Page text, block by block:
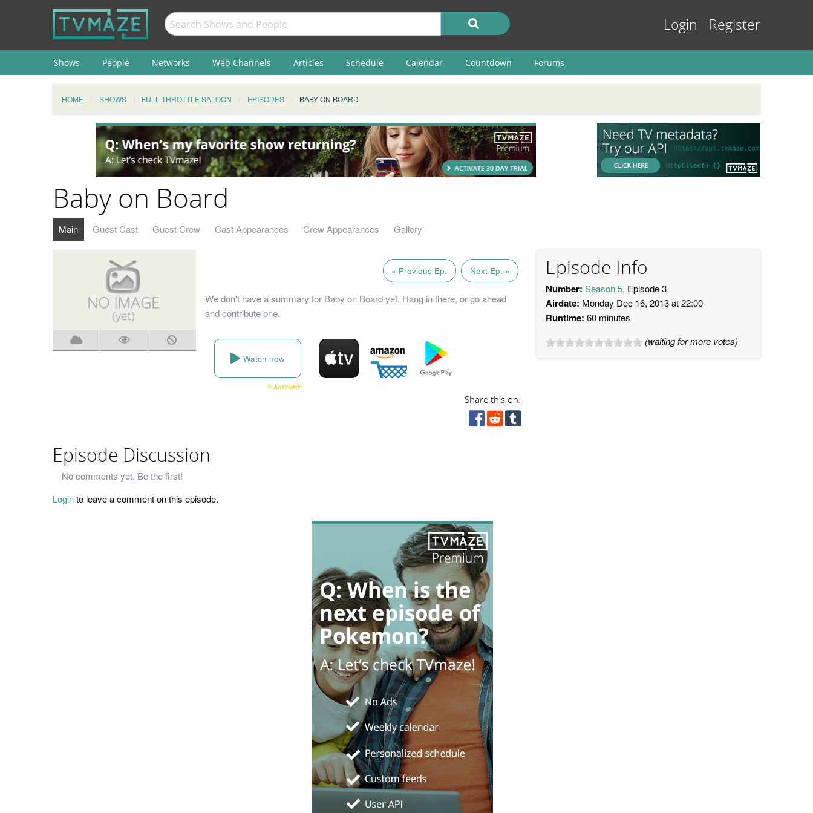
Login Register
Shows People Networks Web Channels Articles Schedule Calendar Countdown Forums
HOME SHOWS FULL THROTTLE SALOON EPISODES BABY ON BOARD
Baby on Board
Main Guest Cast Guest Crew Cast Appearances Crew Appearances Gallery
« Previous Ep. Next Ep. »
We don't have a summary for Baby on Board yet. Hang in there, or go ahead
and contribute one.
Watch now
Share this on:
Episode Info
Number: Season 5, Episode 3
Airdate: Monday Dec 16, 2013 at 22:00
Runtime: 60 minutes
(waiting for more votes)
Episode Discussion
No comments yet. Be the first!
Loginto leave a comment on this episode.